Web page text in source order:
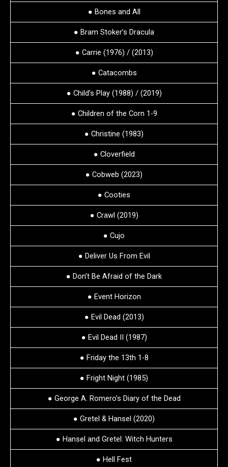
● Bones and All
● Bram Stoker’s Dracula
● Carrie (1976) / (2013)
● Catacombs
● Child’s Play (1988) / (2019)
● Children of the Corn 1-9
● Christine (1983)
● Cloverfield
● Cobweb (2023)
● Cooties
● Crawl (2019)
● Cujo
● Deliver Us From Evil
● Don’t Be Afraid of the Dark
● Event Horizon
● Evil Dead (2013)
● Evil Dead II (1987)
● Friday the 13th 1-8
● Fright Night (1985)
● George A. Romero’s Diary of the Dead
● Gretel & Hansel (2020)
● Hansel and Gretel: Witch Hunters
● Hell Fest